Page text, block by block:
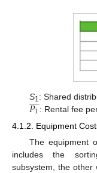
S1 : Shared
𝑃1

: Rental fee
4.1.2. Equipment
The equipment
includes the
subsystem, the other